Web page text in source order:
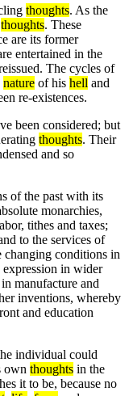
thoughts. As the
thoughts. These
are its former
entertained in the
The cycles of
nature of his hell and
re-existences.
been considered; but
thoughts. Their
and so
of the past with its
monarchies,
tithes and taxes;
to the services of
changing conditions in
in wider
manufacture and
inventions, whereby
and education
individual could
own thoughts in the
it to be, because no